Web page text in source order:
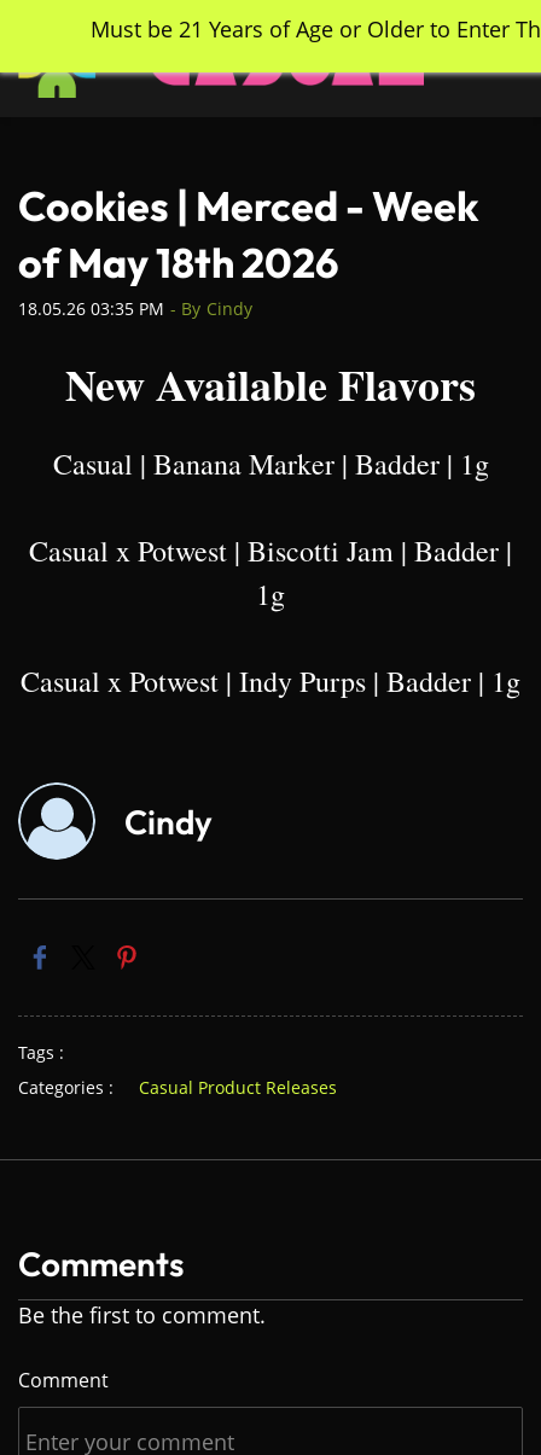
main
content
Cookies | Merced - Week
of May 18th 2026
18.05.26 03:35 PM - By Cindy
New Available Flavors
Casual | Banana Marker | Badder | 1g
Casual x Potwest | Biscotti Jam | Badder |
1g
Casual x Potwest | Indy Purps | Badder | 1g
Cindy
Tags :
Categories :
Casual Product Releases
Comments
Be the first to comment.
Comment
Must be 21 Years of Age or Older to Enter